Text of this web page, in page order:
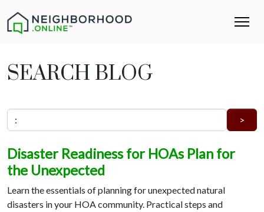
SEARCH BLOG
Disaster Readiness for HOAs Plan for
the Unexpected
Learn the essentials of planning for unexpected natural
disasters in your HOA community. Practical steps and